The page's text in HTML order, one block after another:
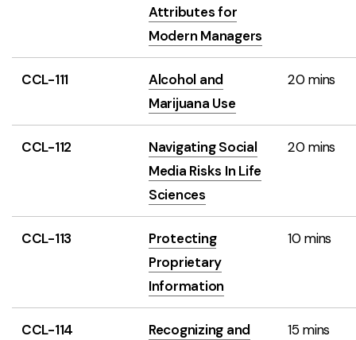
Attributes for
Modern Managers
CCL-111
Alcohol and
Marijuana Use
20 mins
CCL-112
Navigating Social
Media Risks In Life
Sciences
20 mins
CCL-113
Protecting
Proprietary
Information
10 mins
CCL-114
Recognizing and
15 mins